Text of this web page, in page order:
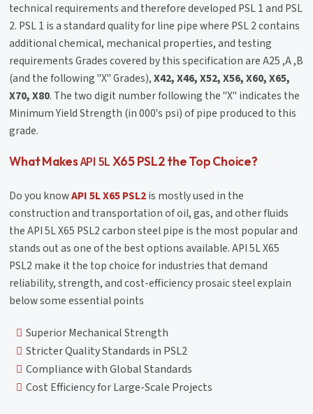
technical requirements and therefore developed PSL 1 and PSL
2. PSL 1 is a standard quality for line pipe where PSL 2 contains
additional chemical, mechanical properties, and testing
requirements Grades covered by this specification are A25 ,A ,B
(and the following "X" Grades),X42, X46, X52, X56, X60, X65,
X70, X80. The two digit number following the "X" indicates the
Minimum Yield Strength (in 000's psi) of pipe produced to this
grade.
What MakesAPI 5LX65 PSL2 the Top Choice?
Do you knowAPI 5L X65 PSL2is mostly used in the
construction and transportation of oil, gas, and other fluids
the API 5L X65 PSL2 carbon steel pipe is the most popular and
stands out as one of the best options available. API 5L X65
PSL2 make it the top choice for industries that demand
reliability, strength, and cost-efficiency prosaic steel explain
below some essential points
Superior Mechanical Strength
Stricter Quality Standards in PSL2
Compliance with Global Standards
Cost Efficiency for Large-Scale Projects